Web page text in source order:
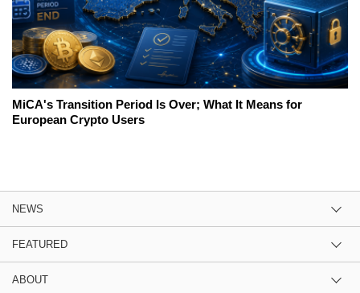
MiCA's Transition Period Is Over; What It Means for
European Crypto Users
NEWS
FEATURED
ABOUT